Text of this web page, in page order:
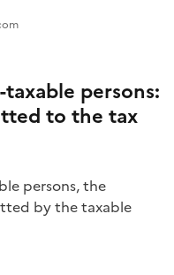
persons:
to the tax
persons, the
by the taxable